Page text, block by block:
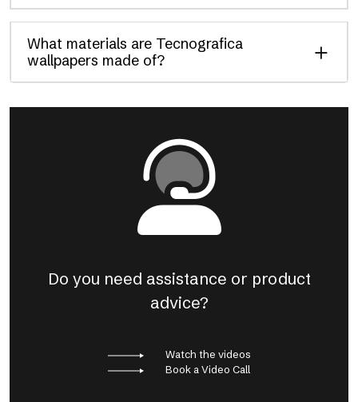
What materials are Tecnografica
wallpapers made of?
Do you need assistance or product
advice?
Watch the videos
Book a Video Call